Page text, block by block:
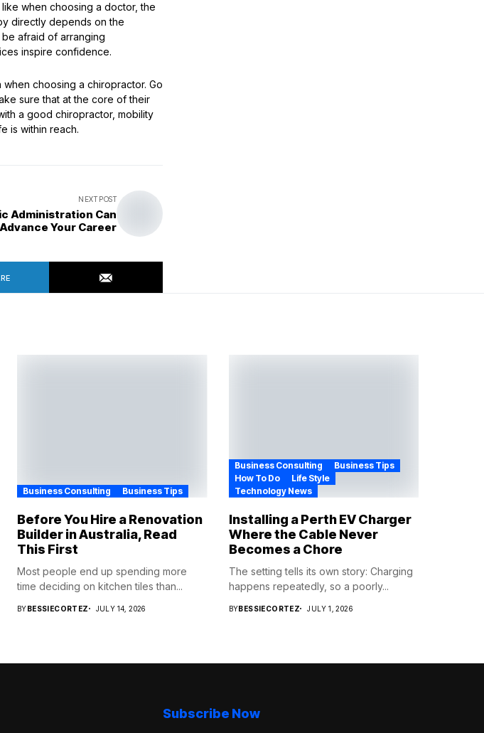
when choosing a doctor, the
directly depends on the
afraid of arranging
inspire confidence.
choosing a chiropractor. Go
sure that at the core of their
a good chiropractor, mobility
is within reach.
NEXT POST
Administration Can
Advance Your Career
Business Consulting Business Tips
Before You Hire a Renovation
Builder in Australia, Read
This First
Most people end up spending more
time deciding on kitchen tiles than...
BYBESSIECORTEZ JULY 14, 2026
Business Consulting
Business Tips
How To Do
Life Style
Technology News
Installing a Perth EV Charger
Where the Cable Never
Becomes a Chore
The setting tells its own story: Charging
happens repeatedly, so a poorly...
BYBESSIECORTEZ JULY 1, 2026
Subscribe Now